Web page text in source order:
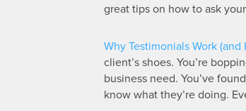
great tips on how to ask
Why Testimonials Work
client’s shoes. You’re
business need. You’ve
know what they’re doing.